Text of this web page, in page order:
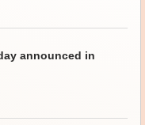
announced in